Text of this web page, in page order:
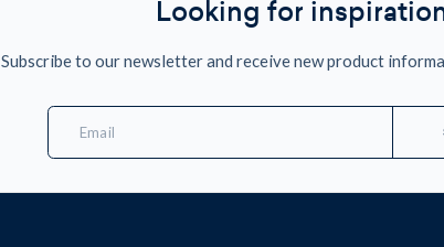
Looking for
Subscribe to our newsletter and receive new product
Email
Address